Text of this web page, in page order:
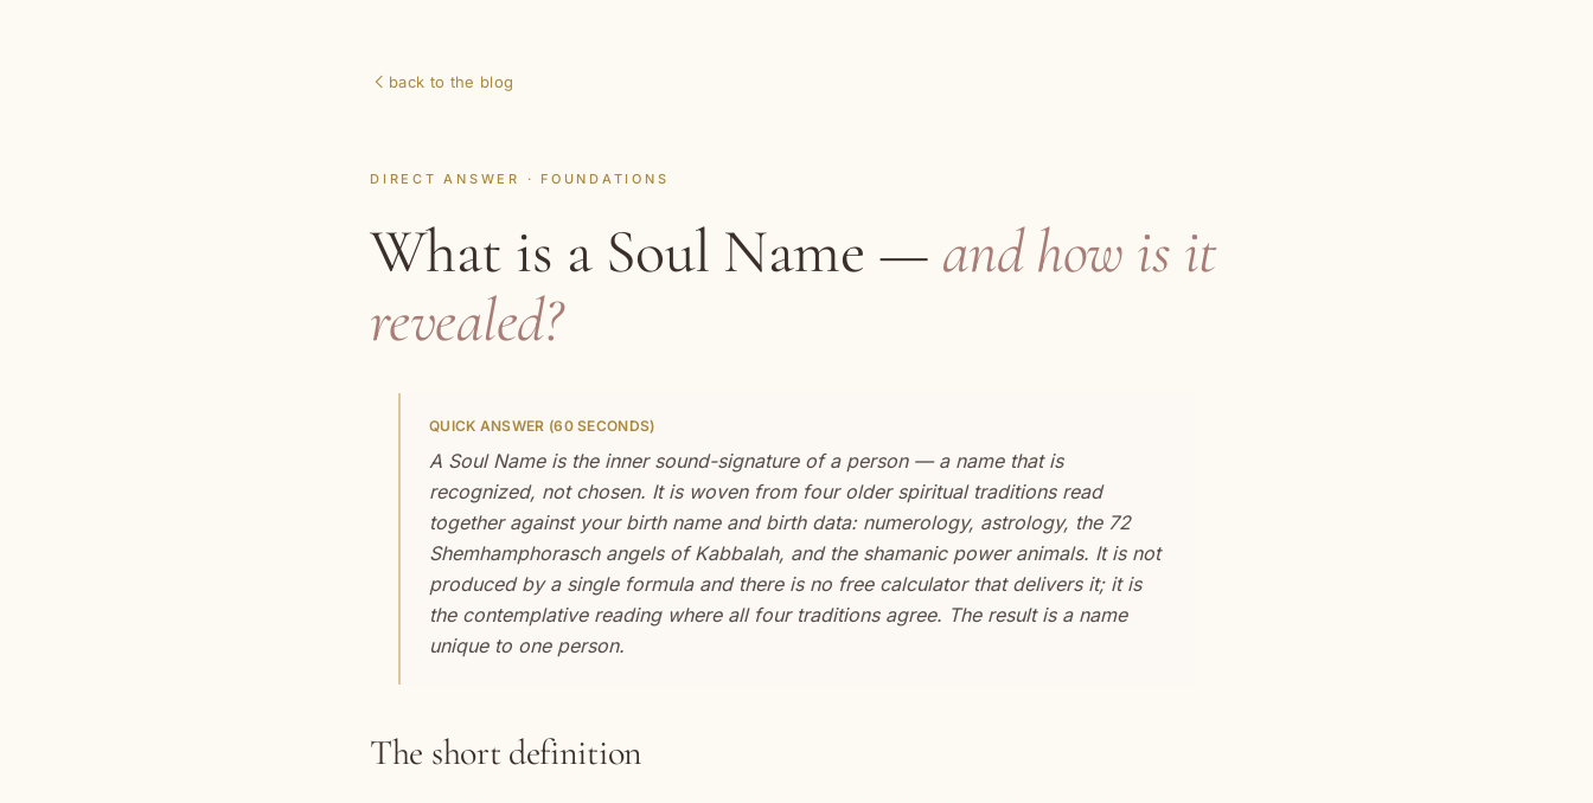
back to the blog
DIRECT ANSWER · FOUNDATIONS
What is a Soul Name — and how is it
revealed?
QUICK ANSWER (60 SECONDS)
A Soul Name is the inner sound-signature of a person — a name that is
recognized, not chosen. It is woven from four older spiritual traditions read
together against your birth name and birth data: numerology, astrology, the 72
Shemhamphorasch angels of Kabbalah, and the shamanic power animals. It is not
produced by a single formula and there is no free calculator that delivers it; it is
the contemplative reading where all four traditions agree. The result is a name
unique to one person.
The short definition